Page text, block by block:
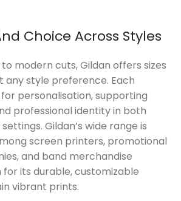
Choice Across Styles
modern cuts, Gildan offers sizes
any style preference. Each
personalisation, supporting
professional identity in both
Gildan’s wide range is
screen printers, promotional
and band merchandise
for its durable, customizable
vibrant prints.